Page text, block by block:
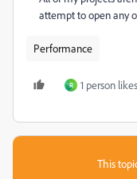
attempt to open any
Performance
R 1 person
This